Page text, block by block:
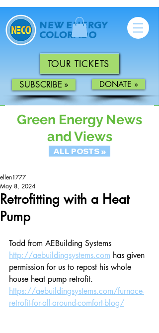
TOUR TICKETS
SUBSCRIBE » DONATE »
Green Energy News
and Views
ALL POSTS »
Retrofitting with a Heat
Pump
ellen1777
May 8, 2024
Todd from AEBuilding Systems
http://aebuildingsystems.com has given
permission for us to repost his whole
house heat pump retrofit.
https://aebuildingsystems.com/furnace-
retrofit-for-all-around-comfort-blog/